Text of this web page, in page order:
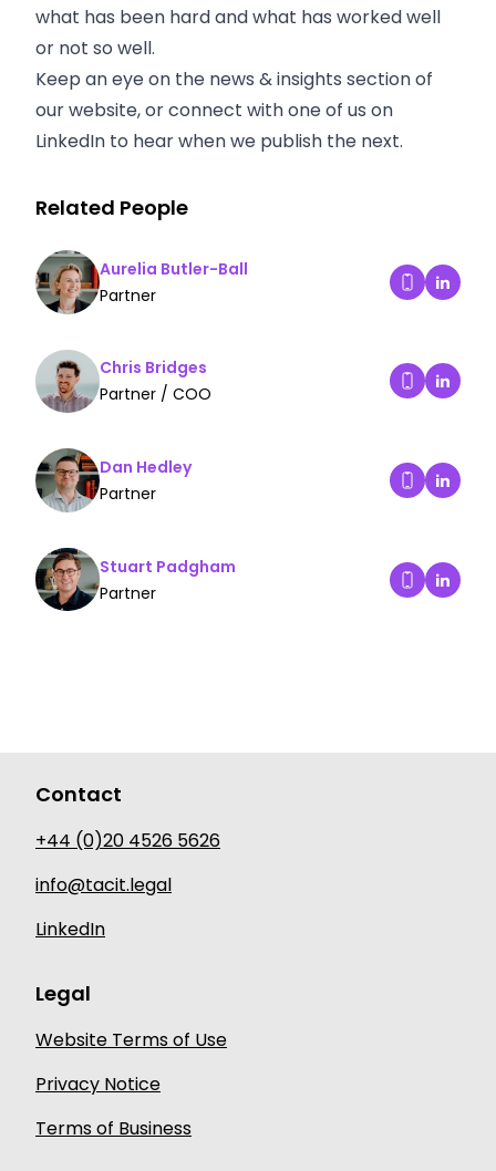
what has been hard and what has worked well
or not so well.
Keep an eye on the news & insights section of
our website, or connect with one of us on
LinkedIn to hear when we publish the next.
Related People
Aurelia Butler-Ball
Partner
Dial Aurelia
Chris Bridges
Partner / COO
Dial Chris
Chris
Dan Hedley
Partner
Dial Dan
Dan
Stuart Padgham
Partner
Dial Stuart
Stuart
Contact
+44 (0)20 4526 5626
info@tacit.legal
LinkedIn
Legal
Website Terms of Use
Privacy Notice
Terms of Business